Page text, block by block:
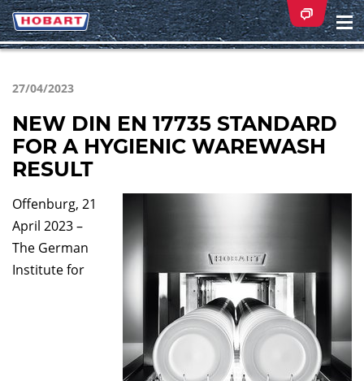
27/04/2023
NEW DIN EN 17735 STANDARD
FOR A HYGIENIC WAREWASH
RESULT
Offenburg, 21
April 2023 –
The German
Institute for